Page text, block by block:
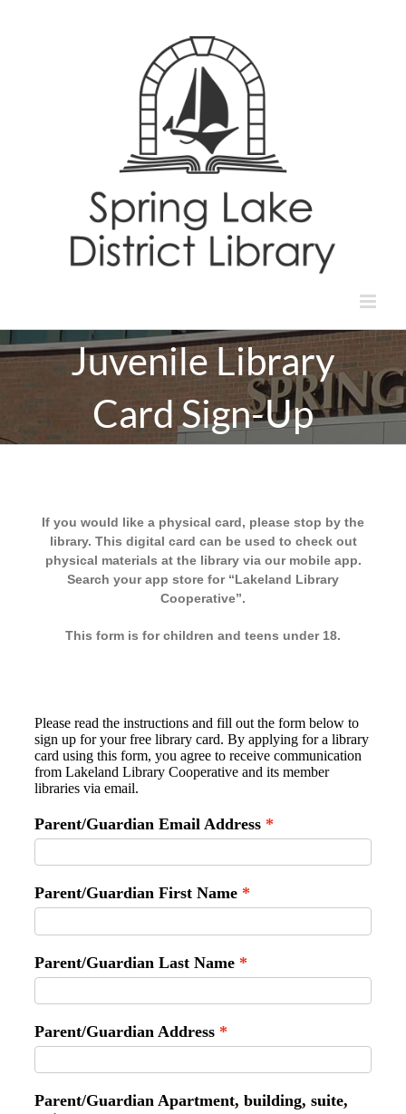
Juvenile Library
Card Sign-Up
If you would like a physical card, please stop by the
library. This digital card can be used to check out
physical materials at the library via our mobile app.
Search your app store for “Lakeland Library
Cooperative”.
This form is for children and teens under 18.